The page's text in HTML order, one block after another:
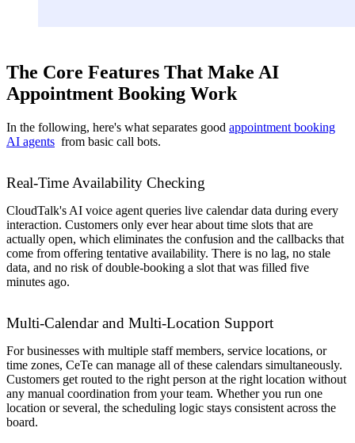
The Core Features That Make AI
Appointment Booking Work
In the following, here's what separates good appointment booking
AI agents from basic call bots.
Real-Time Availability Checking
CloudTalk's AI voice agent queries live calendar data during every
interaction. Customers only ever hear about time slots that are
actually open, which eliminates the confusion and the callbacks that
come from offering tentative availability. There is no lag, no stale
data, and no risk of double-booking a slot that was filled five
minutes ago.
Multi-Calendar and Multi-Location Support
For businesses with multiple staff members, service locations, or
time zones, CeTe can manage all of these calendars simultaneously.
Customers get routed to the right person at the right location without
any manual coordination from your team. Whether you run one
location or several, the scheduling logic stays consistent across the
board.